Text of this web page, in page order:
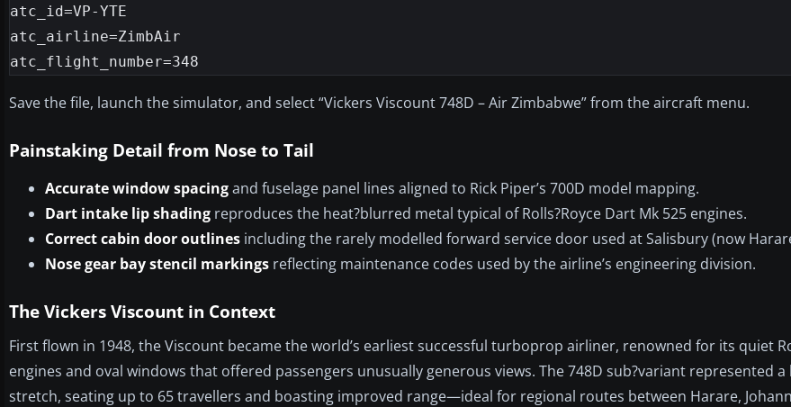
atc_id=VP-YTE
atc_airline=ZimbAir
atc_flight_number=348
Save the file, launch the simulator, and select “Vickers Viscount 748D – Air Zimbabwe” from the aircraft menu.
Painstaking Detail from Nose to Tail
Accurate window spacingand fuselage panel lines aligned to Rick Piper’s 700D model mapping.
Dart intake lip shading reproduces the heat?blurred metal typical of Rolls?Royce Dart Mk 525 engines.
Correct cabin door outlines including the rarely modelled forward service door used at Salisbury (now
Nose gear bay stencil markings reflecting maintenance codes used by the airline’s engineering division.
The Vickers Viscount in Context
First flown in 1948, the Viscount became the world’s earliest successful turboprop airliner, renowned for its quiet
engines and oval windows that offered passengers unusually generous views. The 748D sub?variant represented
stretch, seating up to 65 travellers and boasting improved range—ideal for regional routes between Harare,